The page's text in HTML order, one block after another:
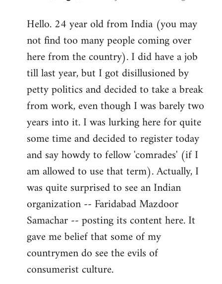
to
Welcome
libcom.org
Hello. 24 year old from India (you may
not find too many people coming over
here from the country). I did have a job
till last year, but I got disillusioned by
petty politics and decided to take a break
from work, even though I was barely two
years into it. I was lurking here for quite
some time and decided to register today
and say howdy to fellow 'comrades' (if I
am allowed to use that term). Actually, I
was quite surprised to see an Indian
organization -- Faridabad Mazdoor
Samachar -- posting its content here. It
gave me belief that some of my
countrymen do see the evils of
consumerist culture.